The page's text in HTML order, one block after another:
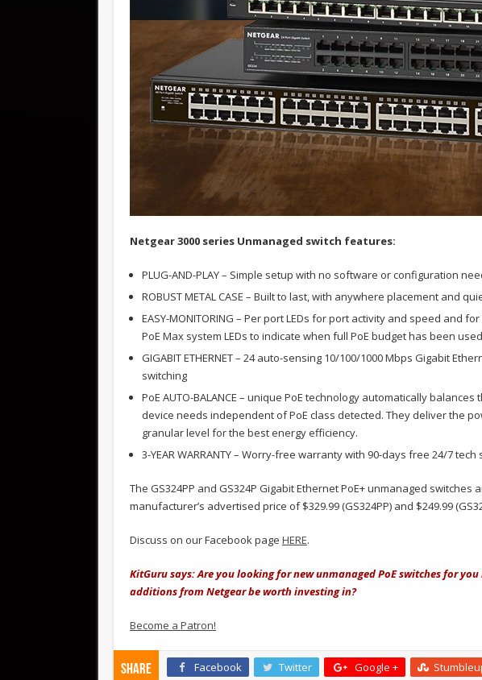
Netgear 3000 series Unmanaged switch features:
PLUG-AND-PLAY – Simple setup with no software or configuration
ROBUST METAL CASE – Built to last, with anywhere placement and
EASY-MONITORING – Per port LEDs for port activity and speed and
PoE Max system LEDs to indicate when full PoE budget has been used
GIGABIT ETHERNET – 24 auto-sensing 10/100/1000 Mbps Gigabit
switching
PoE AUTO-BALANCE – unique PoE technology automatically
device needs independent of PoE class detected. They deliver the
granular level for the best energy efficiency.
3-YEAR WARRANTY – Worry-free warranty with 90-days free 24/7
The GS324PP and GS324P Gigabit Ethernet PoE+ unmanaged
manufacturer’s advertised price of $329.99 (GS324PP) and $249.99
Discuss on our Facebook page HERE.
KitGuru says: Are you looking for new unmanaged PoE switches for
additions from Netgear be worth investing in?
Become a Patron!
Share Facebook Twitter Google +